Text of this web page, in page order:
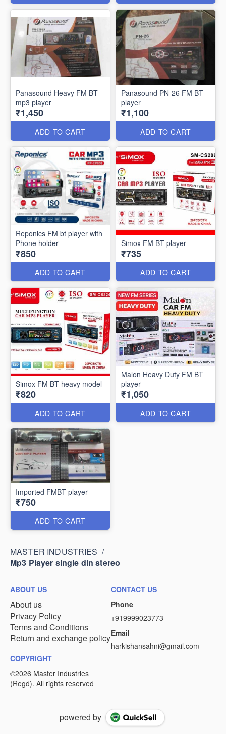
Panasound Heavy FM BT
mp3 player
₹1,450
ADD TO CART
Panasound PN-26 FM BT
player
₹1,100
ADD TO CART
Reponics FM bt player with
Phone holder
₹850
ADD TO CART
Simox FM BT player
₹735
ADD TO CART
Simox FM BT heavy model
₹820
ADD TO CART
Malon Heavy Duty FM BT
player
₹1,050
ADD TO CART
Imported FMBT player
₹750
ADD TO CART
MASTER INDUSTRIES /
Mp3 Player single din stereo
ABOUT US
About us
Privacy Policy
Terms and Conditions
Return and exchange policy
CONTACT US
Phone
+919999023773
Email
harkishansahni@gmail.com
COPYRIGHT
powered by